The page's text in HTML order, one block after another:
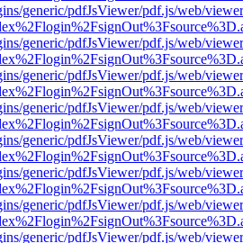
generic/pdfJsViewer/pdf.js/web/
generic/pdfJsViewer/pdf.js/web/
generic/pdfJsViewer/pdf.js/web/
generic/pdfJsViewer/pdf.js/web/
generic/pdfJsViewer/pdf.js/web/
generic/pdfJsViewer/pdf.js/web/
generic/pdfJsViewer/pdf.js/web/
generic/pdfJsViewer/pdf.js/web/